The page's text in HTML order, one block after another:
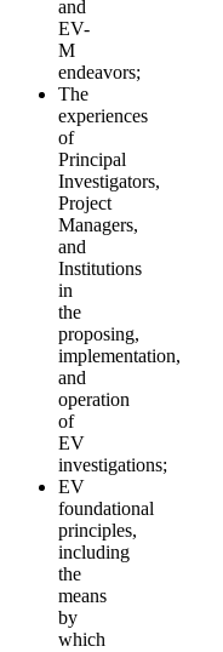
and
EV-
M
endeavors;
The
experiences
of
Principal
Investigators,
Project
Managers,
and
Institutions
in
the
proposing,
implementation,
and
operation
of
EV
investigations;
EV
foundational
principles,
including
the
means
by
which